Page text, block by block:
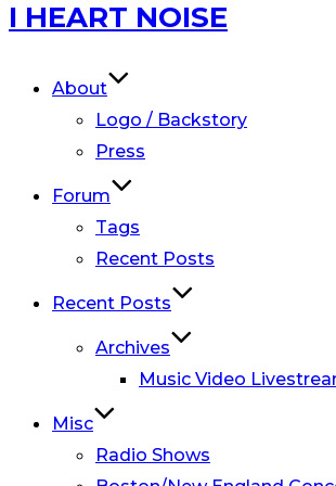
Skip
to
I HEART NOISE
About
Logo / Backstory
Press
Forum
Tags
Recent Posts
Recent Posts
Archives
Music Video
Misc
Radio Shows